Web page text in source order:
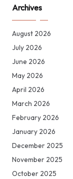
Archives
August 2026
July 2026
June 2026
May 2026
April 2026
March 2026
February 2026
January 2026
December 2025
November 2025
October 2025